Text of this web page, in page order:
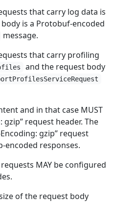
that carry log data is
is a Protobuf-encoded
message.
that carry profiling
and the request body
and in that case MUST
request header. The
gzip” request
encoded responses.
MAY be configured
of the request body